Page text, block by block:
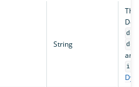
String
The